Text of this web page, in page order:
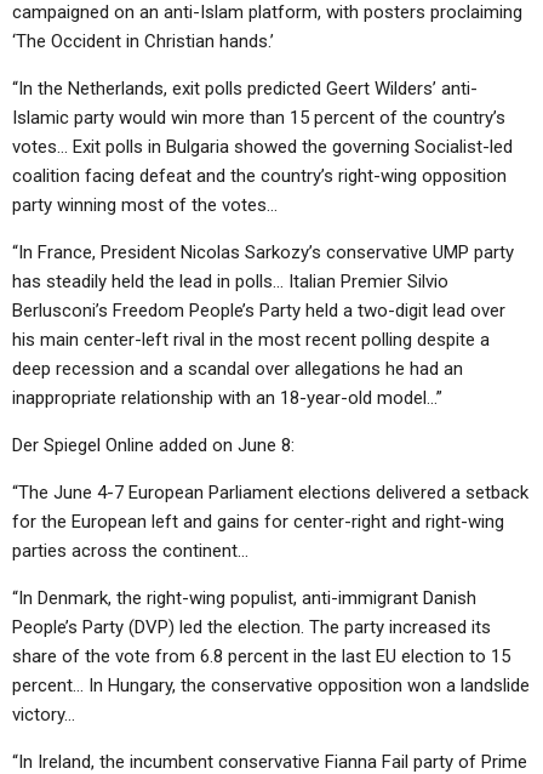
campaigned on an anti-Islam platform, with posters proclaiming
‘The Occident in Christian hands.’
“In the Netherlands, exit polls predicted Geert Wilders’ anti-
Islamic party would win more than 15 percent of the country’s
votes… Exit polls in Bulgaria showed the governing Socialist-led
coalition facing defeat and the country’s right-wing opposition
party winning most of the votes…
“In France, President Nicolas Sarkozy’s conservative UMP party
has steadily held the lead in polls… Italian Premier Silvio
Berlusconi’s Freedom People’s Party held a two-digit lead over
his main center-left rival in the most recent polling despite a
deep recession and a scandal over allegations he had an
inappropriate relationship with an 18-year-old model…”
Der Spiegel Online added on June 8:
“The June 4-7 European Parliament elections delivered a setback
for the European left and gains for center-right and right-wing
parties across the continent…
“In Denmark, the right-wing populist, anti-immigrant Danish
People’s Party (DVP) led the election. The party increased its
share of the vote from 6.8 percent in the last EU election to 15
percent… In Hungary, the conservative opposition won a landslide
victory…
“In Ireland, the incumbent conservative Fianna Fail party of Prime